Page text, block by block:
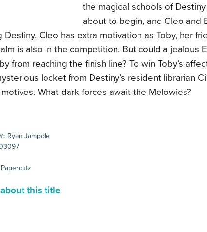
the magical schools of
about to begin, and Cleo and
Destiny. Cleo has extra motivation as Toby, her
is also in the competition. But could a jealous
from reaching the finish line? To win Toby’s
locket from Destiny’s resident librarian
What dark forces await the Melowies?
Ryan Jampole
Papercutz
this title